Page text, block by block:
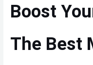
Boost
The Best
With
Magnesium